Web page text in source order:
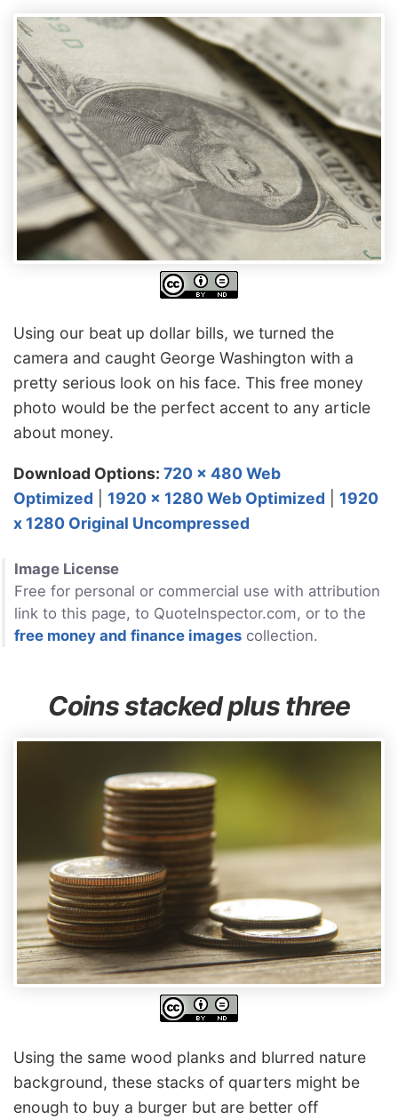
Using our beat up dollar bills, we turned the
camera and caught George Washington with a
pretty serious look on his face. This free money
photo would be the perfect accent to any article
about money.
Download Options: 720 x 480 Web
Optimized
1920 x 1280 Web Optimized
1920
x 1280 Original Uncompressed
Image License
Free for personal or commercial use with attribution
link to this page, to QuoteInspector.com, or to the
free money and finance images collection.
Coins stacked plus three
Using the same wood planks and blurred nature
background, these stacks of quarters might be
enough to buy a burger but are better off